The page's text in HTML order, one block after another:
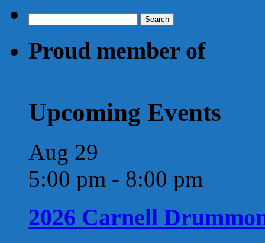
for:
Proud member of
Upcoming Events
Aug 29
5:00 pm - 8:00 pm
2026 Carnell